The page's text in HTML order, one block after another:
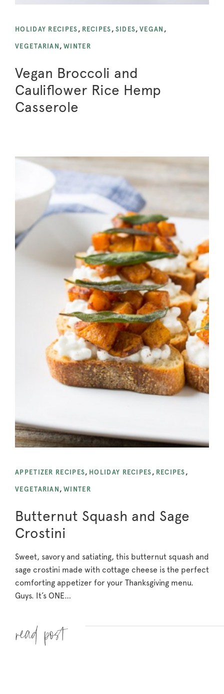
HOLIDAY RECIPES , RECIPES , SIDES,VEGAN ,
VEGETARIAN , WINTER
Vegan Broccoli and
Cauliflower Rice Hemp
Casserole
APPETIZER RECIPES, HOLIDAY RECIPES , RECIPES ,
VEGETARIAN , WINTER
Butternut Squash and Sage
Crostini
Sweet, savory and satiating, this butternut squash and
sage crostini made with cottage cheese is the perfect
comforting appetizer for your Thanksgiving menu.
Guys. It’s ONE…
Read more »